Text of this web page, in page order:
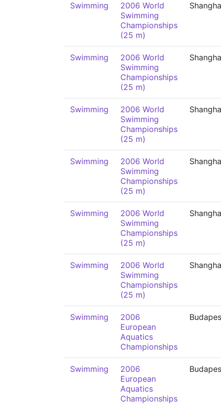
Swimming
2006 World
Swimming
Championships
(25 m)
Swimming
2006 World
Swimming
Championships
(25 m)
Swimming
2006 World
Swimming
Championships
(25 m)
Swimming
2006 World
Swimming
Championships
(25 m)
Swimming
2006 World
Swimming
Championships
(25 m)
Swimming
2006 World
Swimming
Championships
(25 m)
Swimming
2006
European
Aquatics
Championships
Swimming
2006
European
Aquatics
Championships